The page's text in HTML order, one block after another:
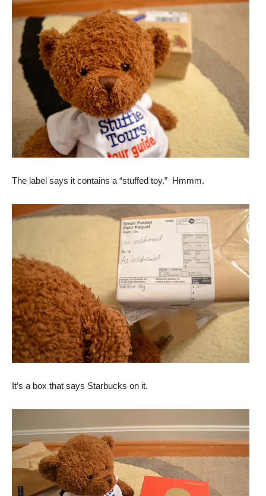
The label says it contains a “stuffed toy.” Hmmm.
It’s a box that says Starbucks on it.